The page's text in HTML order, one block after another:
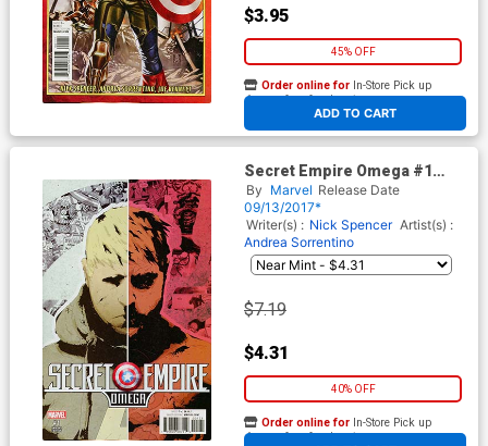
$3.95
45% OFF
ADD TO CART
Order online for In-Store Pick up
At any of our four locations
Secret Empire Omega #1
Cover C Variant No More
Hydra Cover (Secret Empire
Epilogue)
By Marvel Release Date
09/13/2017*
Writer(s) : Nick Spencer Artist(s) :
Andrea Sorrentino
$7.19
$4.31
40% OFF
Order online for In-Store Pick up
At any of our four locations